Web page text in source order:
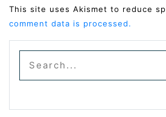
Alternative:
This site uses Akismet to reduce
comment data is processed.